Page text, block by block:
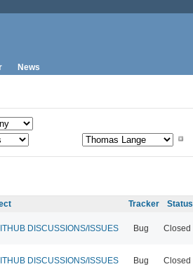
News
Tracker Status
DISCUSSIONS/ISSUES Bug Closed
DISCUSSIONS/ISSUES Bug Closed